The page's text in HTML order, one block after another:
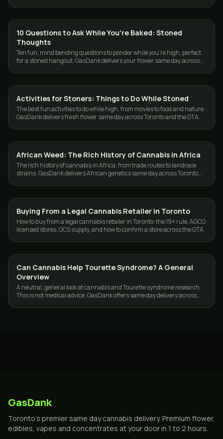
CANNABIS 101
10 Questions to Ask While You're Baked: Stoned
Thoughts
Ten fun, mind bending questions to ponder while you're high, perfect
for a stoned hangout. GasDank delivers your flower same day across
CANNABIS 101
Activities for Stoners: Things to Do While Stoned
The best fun activities to do while high, from movies to food and nature.
GasDank delivers fresh flower same day across Toronto and the GTA.
CANNABIS 101
African Weed: The Rich History of Cannabis in Africa
The rich history of cannabis in Africa, from trade routes to landrace
strains. GasDank delivers African genetics same day across Toronto
CANNABIS 101
Buying From a Legal Cannabis Retailer in Toronto
How to buy from a legal cannabis retailer in Toronto: the 19+ rule, AGCO
licensed stores, OCS supply, and how to confirm a store across the GTA.
CANNABIS 101
Can Cannabis Help Tourette Syndrome? A General
Overview
A neutral, general look at cannabis and Tourette syndrome research.
This is not medical advice. GasDank offers same day delivery across
GasDank
Toronto's premier same day cannabis delivery. Premium flower,
edibles, vapes and concentrates at your door in 1 to 2 hours.